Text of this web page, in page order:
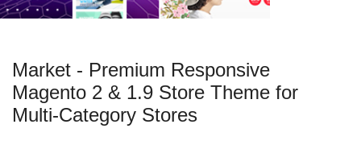
Market - Premium Responsive
Magento 2 & 1.9 Store Theme for
Multi-Category Stores